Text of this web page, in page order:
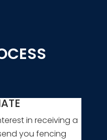
in receiving a
you fencing